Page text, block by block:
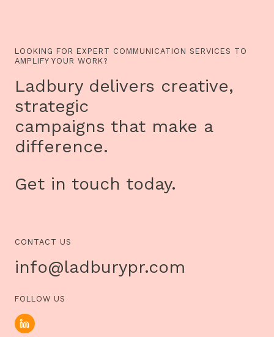
DEBATE
TO
SPORT
CAN
CHANGE
LIVES
OF
DISADVANTAGED
CHILDREN
LOOKING FOR EXPERT COMMUNICATION SERVICES TO
AMPLIFY YOUR WORK?
Ladbury delivers creative,
strategic
campaigns that make a
difference.
Get in touch today.
CONTACT US
info@ladburypr.com
FOLLOW US